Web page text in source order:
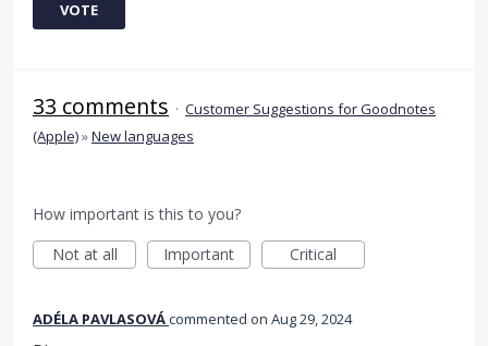
VOTE
33 comments · Customer Suggestions for Goodnotes
(Apple)»New languages
How important is this to you?
Not at all
Important Critical
ADÉLA PAVLASOVÁcommented Aug 29, 2024